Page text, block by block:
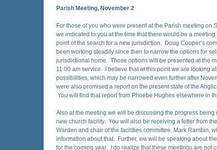
Parish Meeting, November 2
For those of you who were present at the Parish meeting on
we indicated to you at the time that there would be a meeting
point of the search for a new jurisdiction. Doug Cooper’s
been working steadily since then to narrow the options for
jurisdictional home. Those options will be presented at the
11:00 am service. I believe that at this point we are looking
possibilities, which may be narrowed even further after
were also promised a report on the present state of the
You will find that report from Phoebe Hughes elsewhere in
Also at the meeting we will be discussing the progress being
new church facility. You will also be receiving a letter from
Warden and chair of the facilities committee, Mark Rambin,
information about that. Further, we will be speaking about
for the coming year. I do realize that these meetings are not